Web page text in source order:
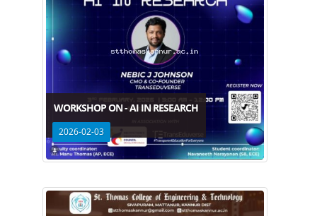
WORKSHOP ON - AI IN RESEARCH
2026-02-03